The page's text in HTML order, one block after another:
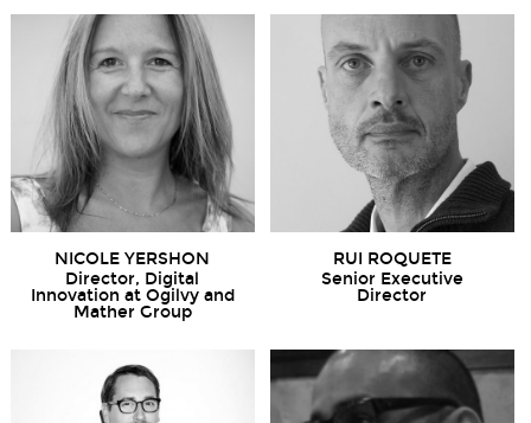
NICOLE YERSHON
Director, Digital
Innovation at Ogilvy and
Mather Group
RUI ROQUETE
Senior Executive
Director